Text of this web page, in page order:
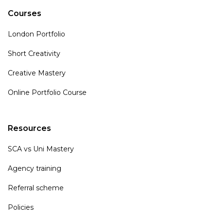
Courses
London Portfolio
Short Creativity
Creative Mastery
Online Portfolio Course
Resources
SCA vs Uni Mastery
Agency training
Referral scheme
Policies